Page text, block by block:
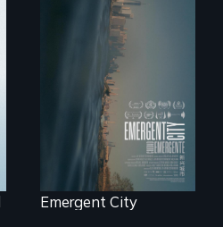
Real estate
confronts
democracy on
NYC's last industrial
waterfront
Emergent City